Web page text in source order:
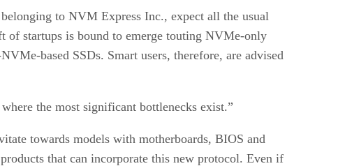
to NVM Express Inc., expect all the usual
of startups is bound to emerge touting NVMe-only
based SSDs. Smart users, therefore, are advised
the most significant bottlenecks exist.”
towards models with motherboards, BIOS and
that can incorporate this new protocol. Even if